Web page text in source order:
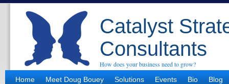
Catalyst
Consultants
How does your business need to grow?
Home
Meet Doug Bouey Solutions Events Bio Blog